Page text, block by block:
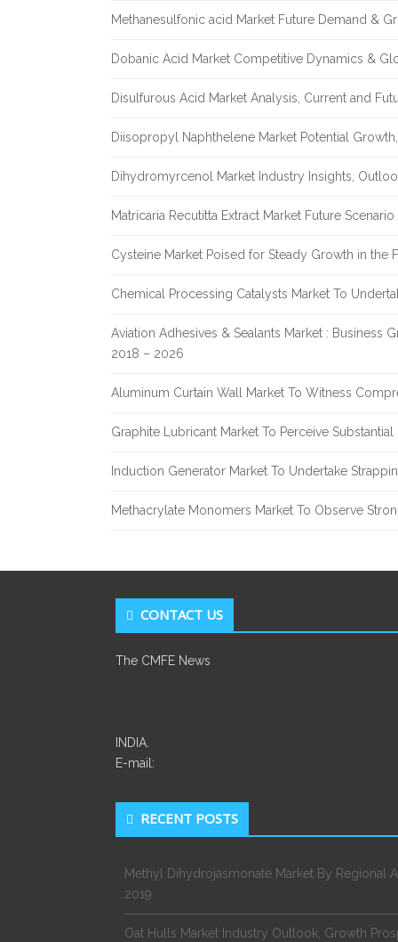
Methanesulfonic acid Market Future Demand &
Dobanic Acid Market Competitive Dynamics &
Disulfurous Acid Market Analysis, Current and
Diisopropyl Naphthelene Market Potential
Dihydromyrcenol Market Industry Insights,
Matricaria Recutitta Extract Market Future
Cysteine Market Poised for Steady Growth in the
Chemical Processing Catalysts Market To
Aviation Adhesives & Sealants Market : Business
2018 – 2026
Aluminum Curtain Wall Market To Witness
Graphite Lubricant Market To Perceive
Induction Generator Market To Undertake
Methacrylate Monomers Market To Observe
CONTACT US
The CMFE News
INDIA.
E-mail:
RECENT POSTS
Methyl Dihydrojasmonate Market By Regional
2019
Oat Hulls Market Industry Outlook, Growth